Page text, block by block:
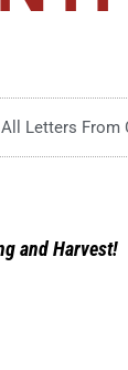
Letters From
and Harvest!